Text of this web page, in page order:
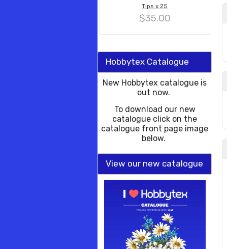
Tips x 25
$35.00
Hobbytex Catalogue
New Hobbytex catalogue is
out now.
To download our new
catalogue click on the
catalogue front page image
below.
View our new catalogue